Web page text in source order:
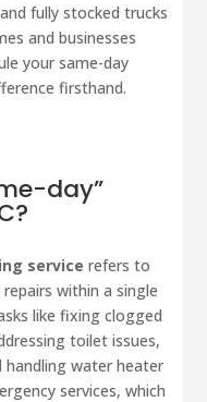
fully stocked trucks
and businesses
your same-day
firsthand.
day”
service refers to
within a single
like fixing clogged
toilet issues,
water heater
services, which